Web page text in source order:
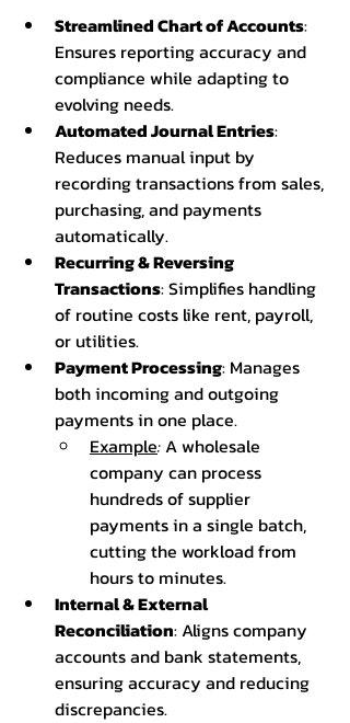
Streamlined Chart of Accounts:
Ensures reporting accuracy and
compliance while adapting to
evolving needs.
Automated Journal Entries:
Reduces manual input by
recording transactions from sales,
purchasing, and payments
automatically.
Recurring & Reversing
Transactions: Simplifies handling
of routine costs like rent, payroll,
or utilities.
Payment Processing: Manages
both incoming and outgoing
payments in one place.
Example: A wholesale
company can process
hundreds of supplier
payments in a single batch,
cutting the workload from
hours to minutes.
Internal & External
Reconciliation: Aligns company
accounts and bank statements,
ensuring accuracy and reducing
discrepancies.